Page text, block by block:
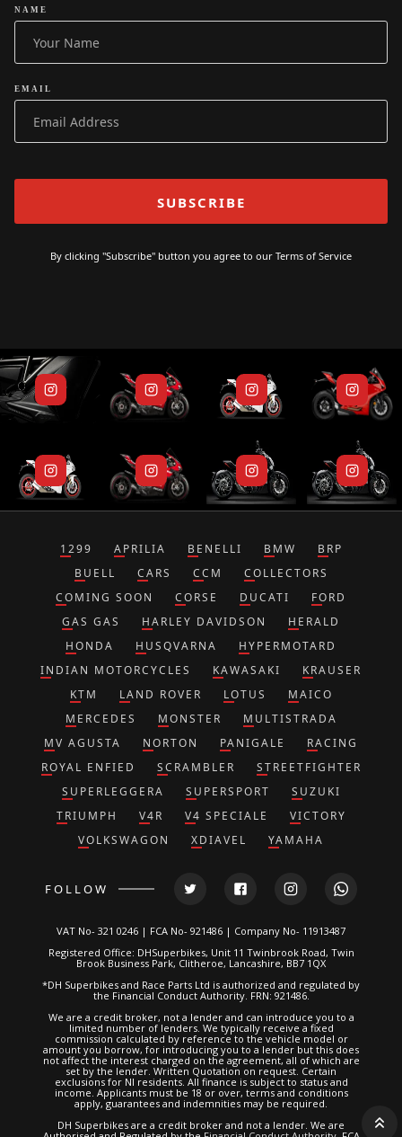
NAME
EMAIL
By clicking "Subscribe" button you agree to our Terms of Service
1299 APRILIA BENELLI BMW
BRP
BUELL
CARS CCM
COLLECTORS
COMING SOON
CORSE DUCATI
FORD
GAS GAS
HARLEY DAVIDSON
HERALD
HONDA
HUSQVARNA
HYPERMOTARD
INDIAN MOTORCYCLES
KAWASAKI
KRAUSER
KTM
LAND ROVER LOTUS
MAICO
MERCEDES
MONSTER
MULTISTRADA
MV AGUSTA
NORTON PANIGALE
RACING
ROYAL ENFIED
SCRAMBLER
STREETFIGHTER
SUPERLEGGERA
SUPERSPORT
SUZUKI
TRIUMPH
V4R V4 SPECIALE
VICTORY
VOLKSWAGON
XDIAVEL YAMAHA
FOLLOW
VAT No- 321 0246 | FCA No- 921486 | Company No- 11913487
Registered Office: DHSuperbikes, Unit 11 Twinbrook Road, Twin
Brook Business Park, Clitheroe, Lancashire, BB7 1QX
*DH Superbikes and Race Parts Ltd is authorized and regulated by
the Financial Conduct Authority. FRN: 921486.
We are a credit broker, not a lender and can introduce you to a
limited number of lenders. We typically receive a fixed
commission calculated by reference to the vehicle model or
amount you borrow, for introducing you to a lender but this does
not affect the interest charged on the agreement, all of which are
set by the lender. Written Quotation on request. Certain
exclusions for NI residents. All finance is subject to status and
income. Applicants must be 18 or over, terms and conditions
apply, guarantees and indemnities may be required.
DH Superbikes are a credit broker and not a lender. We are